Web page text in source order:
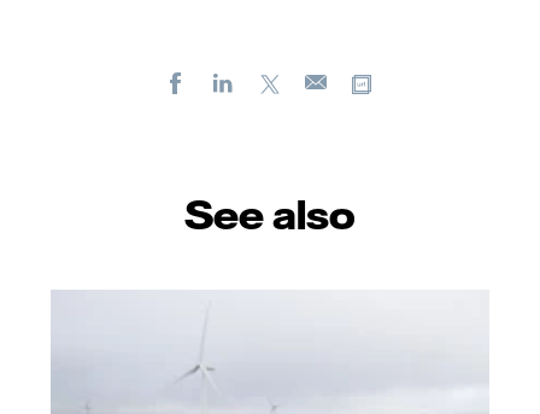
FacebookLinkedIn
E-
See also